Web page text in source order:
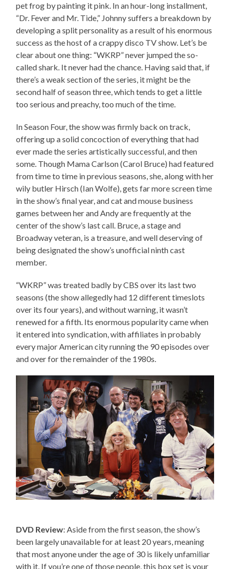
pet frog by painting it pink. In an hour-long installment,
“Dr. Fever and Mr. Tide,” Johnny suffers a breakdown by
developing a split personality as a result of his enormous
success as the host of a crappy disco TV show. Let’s be
clear about one thing: “WKRP” never jumped the so-
called shark. It never had the chance. Having said that, if
there’s a weak section of the series, it might be the
second half of season three, which tends to get a little
too serious and preachy, too much of the time.
In Season Four, the show was firmly back on track,
offering up a solid concoction of everything that had
ever made the series artistically successful, and then
some. Though Mama Carlson (Carol Bruce) had featured
from time to time in previous seasons, she, along with her
wily butler Hirsch (Ian Wolfe), gets far more screen time
in the show’s final year, and cat and mouse business
games between her and Andy are frequently at the
center of the show’s last call. Bruce, a stage and
Broadway veteran, is a treasure, and well deserving of
being designated the show’s unofficial ninth cast
member.
“WKRP” was treated badly by CBS over its last two
seasons (the show allegedly had 12 different timeslots
over its four years), and without warning, it wasn’t
renewed for a fifth. Its enormous popularity came when
it entered into syndication, with affiliates in probably
every major American city running the 90 episodes over
and over for the remainder of the 1980s.
DVD Review: Aside from the first season, the show’s
been largely unavailable for at least 20 years, meaning
that most anyone under the age of 30 is likely unfamiliar
with it. If you’re one of those people, this box set is your